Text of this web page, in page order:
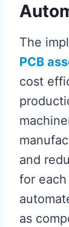
The
PCB
cost
and
for
as